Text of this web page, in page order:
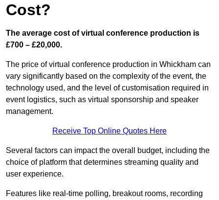
Cost?
The average cost of virtual conference production is
£700 – £20,000.
The price of virtual conference production in Whickham can
vary significantly based on the complexity of the event, the
technology used, and the level of customisation required in
event logistics, such as virtual sponsorship and speaker
management.
Receive Top Online Quotes Here
Several factors can impact the overall budget, including the
choice of platform that determines streaming quality and
user experience.
Features like real-time polling, breakout rooms, recording